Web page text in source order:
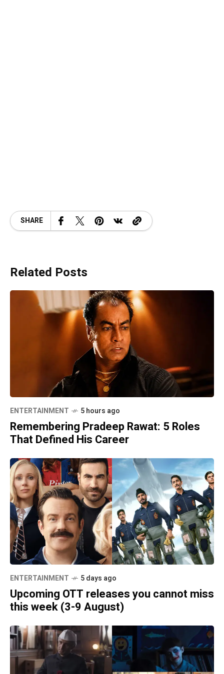
SHARE
Related Posts
ENTERTAINMENT 5 hours ago
Remembering Pradeep Rawat: 5 Roles
That Defined His Career
ENTERTAINMENT 5 days ago
Upcoming OTT releases you cannot miss
this week (3-9 August)